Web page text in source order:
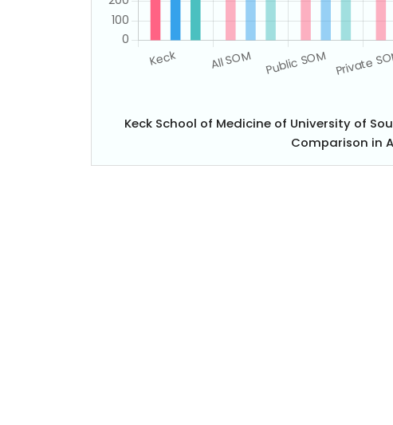
Keck School of Medicine of University of
Comparison in